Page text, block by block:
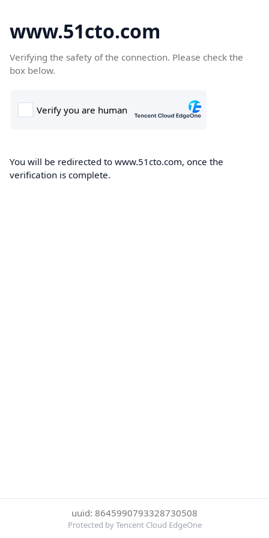
www.51cto.com
Verifying the safety of the connection. Please check the
box below.
You will be redirected to www.51cto.com, once the
verification is complete.
uuid: 8645990793328730508
Protected by Tencent Cloud EdgeOne